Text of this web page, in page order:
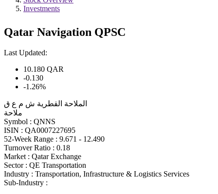
Investments
Qatar Navigation QPSC
Last Updated:
10.180 QAR
-0.130
-1.26%
الملاحة القطرية ش م ع ق
ملاحة
Symbol : QNNS
ISIN : QA0007227695
52-Week Range : 9.671 - 12.490
Turnover Ratio : 0.18
Market : Qatar Exchange
Sector : QE Transportation
Industry : Transportation, Infrastructure & Logistics Services
Sub-Industry :